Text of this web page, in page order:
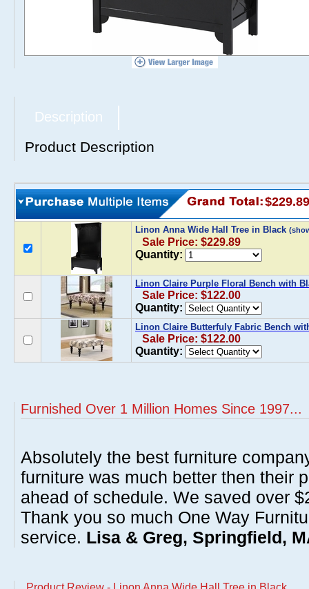
Description
Product Description
$229.89
Linon Anna Wide Hall Tree in Black
Sale Price: $229.89
Quantity:
Linon Claire Purple Floral Bench with
Sale Price: $122.00
Quantity:
Linon Claire Butterfuly Fabric Bench
Sale Price: $122.00
Quantity:
Furnished Over 1 Million Homes Since 1997...
Absolutely the best furniture
furniture was much better then their
ahead of schedule. We saved over
Thank you so much One Way
service. Lisa & Greg, Springfield,